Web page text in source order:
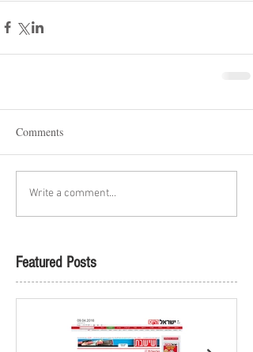
Comments
Write a comment...
Featured Posts